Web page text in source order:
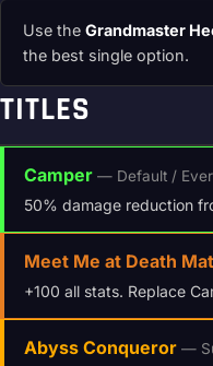
Use the Grandmaster
the best single option.
TITLES
Camper — Default /
50% damage reduction
Meet Me at Death
+100 all stats. Replace
Abyss Conqueror —